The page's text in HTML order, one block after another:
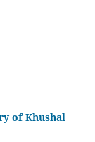
of Khushal